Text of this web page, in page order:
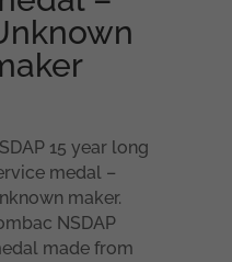
15 year long
medal –
maker.
NSDAP
made from